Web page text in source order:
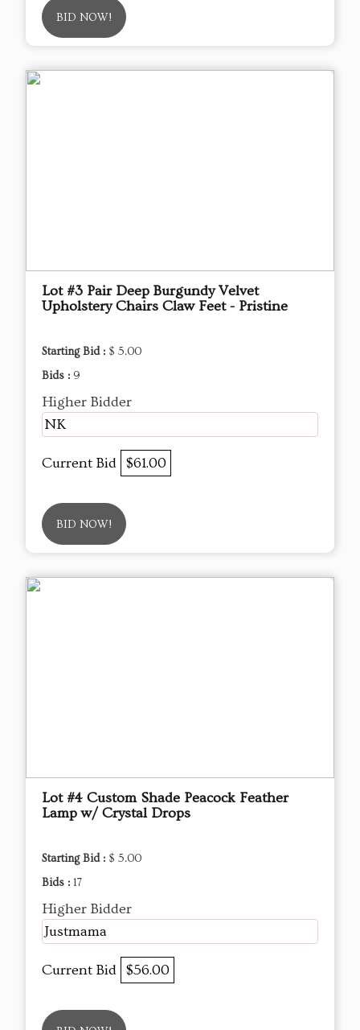
BID NOW!
Lot #3 Pair Deep Burgundy Velvet
Upholstery Chairs Claw Feet - Pristine
Starting Bid : $ 5.00
Bids : 9
Higher Bidder
NK
Current Bid $61.00
BID NOW!
Lot #4 Custom Shade Peacock Feather
Lamp w/ Crystal Drops
Starting Bid : $ 5.00
Bids : 17
Higher Bidder
Justmama
Current Bid $56.00